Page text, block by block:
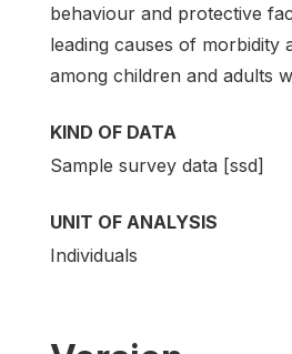
behaviour and protective
leading causes of morbidity
among children and adults
KIND OF DATA
Sample survey data [ssd]
UNIT OF ANALYSIS
Individuals